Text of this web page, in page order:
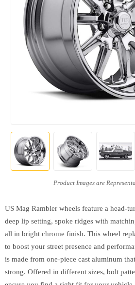
US Mag Rambler wheels feature a head-
deep lip setting, spoke ridges with
all in bright chrome finish. This wheel
to boost your street presence and
is made from one-piece cast aluminum
strong. Offered in different sizes, bolt